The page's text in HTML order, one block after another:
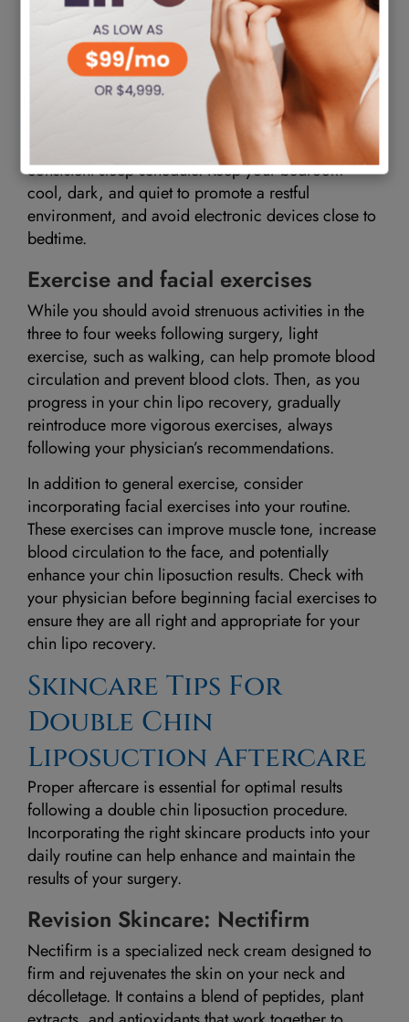
Proper hydration helps flush out toxins and aids in
the overall healing process.
Sleep and stress management
Getting adequate sleep is essential for your body to
repair and recover from the surgery. You should
sleep at least 7-9 hours each night and maintain a
consistent sleep schedule. Keep your bedroom
cool, dark, and quiet to promote a restful
environment, and avoid electronic devices close to
bedtime.
Exercise and facial exercises
While you should avoid strenuous activities in the
three to four weeks following surgery, light
exercise, such as walking, can help promote blood
circulation and prevent blood clots. Then, as you
progress in your chin lipo recovery, gradually
reintroduce more vigorous exercises, always
following your physician’s recommendations.
In addition to general exercise, consider
incorporating facial exercises into your routine.
These exercises can improve muscle tone, increase
blood circulation to the face, and potentially
enhance your chin liposuction results. Check with
your physician before beginning facial exercises to
ensure they are all right and appropriate for your
chin lipo recovery.
Skincare Tips For
Double Chin
Liposuction Aftercare
Proper aftercare is essential for optimal results
following a double chin liposuction procedure.
Incorporating the right skincare products into your
daily routine can help enhance and maintain the
results of your surgery.
Revision Skincare: Nectifirm
Nectifirm is a specialized neck cream designed to
firm and rejuvenates the skin on your neck and
décolletage. It contains a blend of peptides, plant